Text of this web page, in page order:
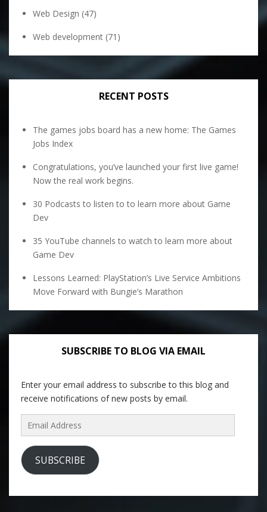
Web Design (47)
Web development (71)
RECENT POSTS
The games jobs board has a new home: The Games
Jobs Index
Congratulations, you’ve launched your first live game!
Now the real work begins.
30 Podcasts to listen to to learn more about Game
Dev
35 YouTube channels to watch to learn more about
Game Dev
Lessons Learned: PlayStation’s Live Service Ambitions
Move Forward with Bungie’s Marathon
SUBSCRIBE TO BLOG VIA EMAIL
Enter your email address to subscribe to this blog and
receive notifications of new posts by email.
Email
Address
SUBSCRIBE